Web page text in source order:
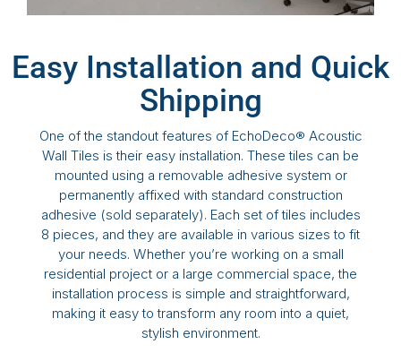
Easy Installation and Quick
Shipping
One of the standout features of EchoDeco® Acoustic
Wall Tiles is their easy installation. These tiles can be
mounted using a removable adhesive system or
permanently affixed with standard construction
adhesive (sold separately). Each set of tiles includes
8 pieces, and they are available in various sizes to fit
your needs. Whether you’re working on a small
residential project or a large commercial space, the
installation process is simple and straightforward,
making it easy to transform any room into a quiet,
stylish environment.